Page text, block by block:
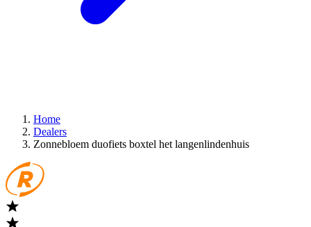
Home
Dealers
Zonnebloem duofiets boxtel het langenlindenhuis